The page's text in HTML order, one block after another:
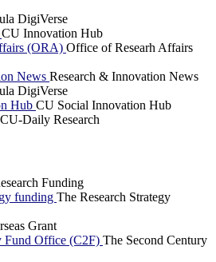
DigiVerse
CU Innovation Hub
(ORA) Office of Researh Affairs
News Research & Innovation News
DigiVerse
Hub CU Social Innovation Hub
CU-Daily Research
Funding
funding The Research Strategy
Grant
Fund Office (C2F) The Second Century